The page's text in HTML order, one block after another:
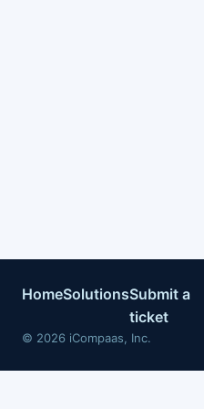
HomeSolutionsSubmit a
ticket
© 2026 iCompaas, Inc.